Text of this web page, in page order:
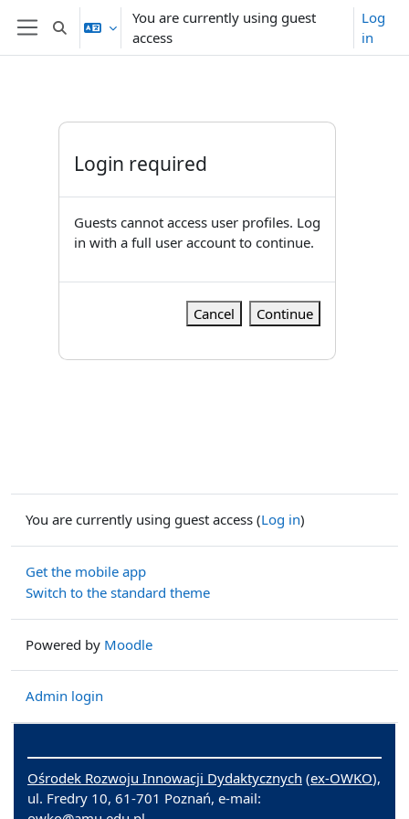
Skip to main content
Side panel
Toggle search input
You are currently using guest
access
Log
in
Login required
Guests cannot access user profiles. Log
in with a full user account to continue.
Cancel Continue
You are currently using guest access (Log in)
Get the mobile app
Switch to the standard theme
Powered by Moodle
Admin login
Ośrodek Rozwoju Innowacji Dydaktycznych (ex-OWKO),
ul. Fredry 10, 61-701 Poznań, e-mail: